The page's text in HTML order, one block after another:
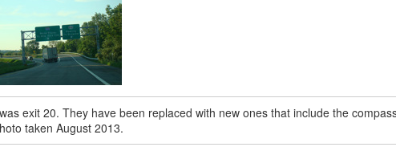
exit 20. They have been replaced with new ones that include the
taken August 2013.